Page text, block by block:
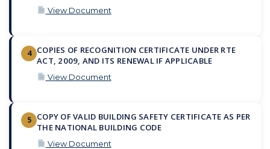
View Document
4
COPIES OF RECOGNITION CERTIFICATE UNDER RTE
ACT, 2009, AND ITS RENEWAL IF APPLICABLE
View Document
5
COPY OF VALID BUILDING SAFETY CERTIFICATE AS PER
THE NATIONAL BUILDING CODE
View Document